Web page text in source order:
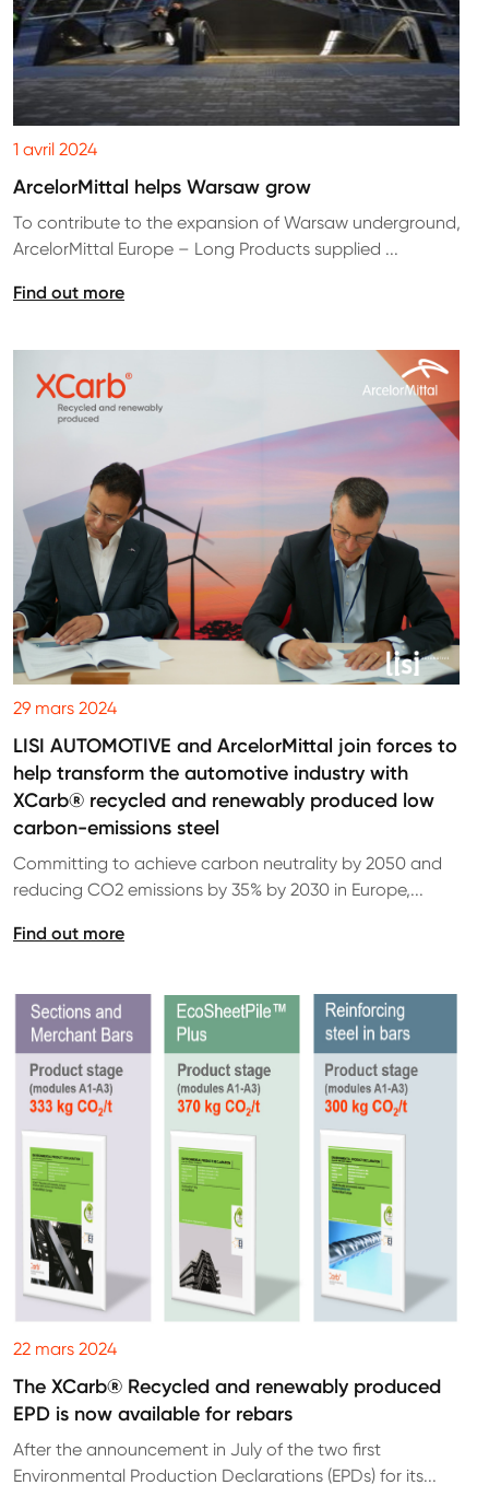
1 avril 2024
ArcelorMittal helps Warsaw grow
To contribute to the expansion of Warsaw underground,
ArcelorMittal Europe – Long Products supplied ...
Find out more
29 mars 2024
LISI AUTOMOTIVE and ArcelorMittal join forces to
help transform the automotive industry with
XCarb® recycled and renewably produced low
carbon-emissions steel
Committing to achieve carbon neutrality by 2050 and
reducing CO2 emissions by 35% by 2030 in Europe,...
Find out more
22 mars 2024
The XCarb® Recycled and renewably produced
EPD is now available for rebars
After the announcement in July of the two first
Environmental Production Declarations (EPDs) for its...